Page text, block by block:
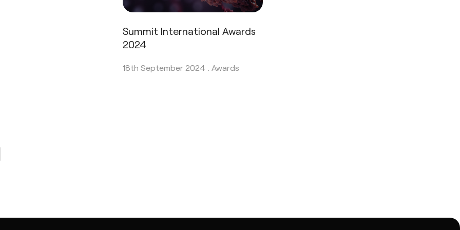
Summit International Awards
2024
18th September 2024 . Awards